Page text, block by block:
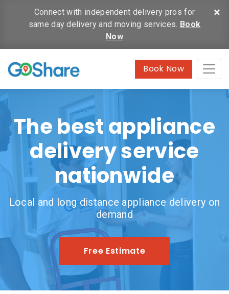
×
Connect with independent delivery pros for
same day delivery and moving services. Book
Now
Book Now
The best appliance
delivery service
nationwide
Local and long distance appliance delivery on
demand
Free Estimate